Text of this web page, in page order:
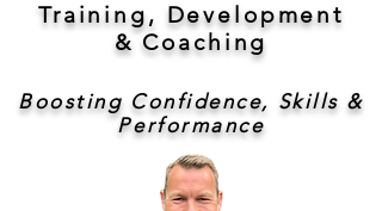
Training, Development
&Coaching
Boosting Confidence, Skills &
Performance